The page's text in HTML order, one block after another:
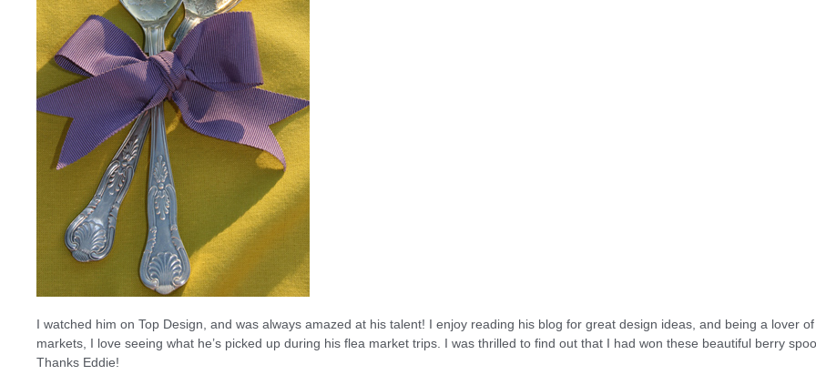
I watched him on Top Design, and was always amazed at his talent! I enjoy reading his blog for great design ideas, and being a lover
markets, I love seeing what he’s picked up during his flea market trips. I was thrilled to find out that I had won these beautiful berry
Thanks Eddie!